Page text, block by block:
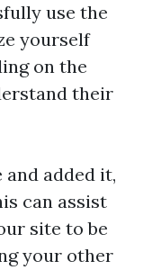
use the
yourself
on the
their
added it,
can assist
site to be
your other